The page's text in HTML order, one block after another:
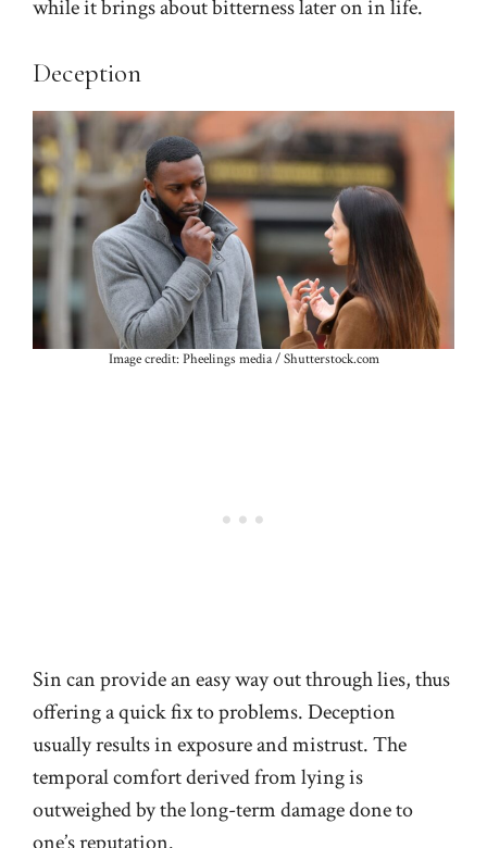
while it brings about bitterness later on in life.
Deception
Image credit: Pheelings media / Shutterstock.com
Sin can provide an easy way out through lies, thus
offering a quick fix to problems. Deception
usually results in exposure and mistrust. The
temporal comfort derived from lying is
outweighed by the long-term damage done to
one’s reputation.